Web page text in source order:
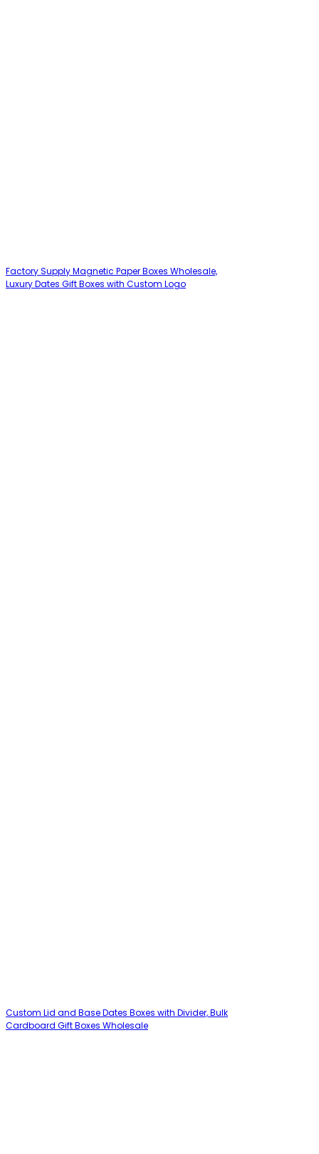
Factory Supply Magnetic Paper Boxes Wholesale,
Luxury Dates Gift Boxes with Custom Logo
Custom Lid and Base Dates Boxes with Divider, Bulk
Cardboard Gift Boxes Wholesale